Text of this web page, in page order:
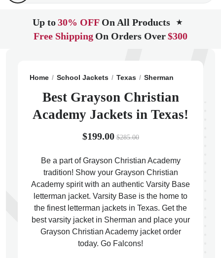
Up to30% OFF On All Products ★
Free Shipping On Orders Over$300
Home School Jackets Texas Sherman
Best Grayson Christian
Academy Jackets in Texas!
$199.00 $285.00
Be a part of Grayson Christian Academy
tradition! Show your Grayson Christian
Academy spirit with an authentic Varsity Base
letterman jacket. Varsity Base is the home to
the finest letterman jackets in Texas. Get the
best varsity jacket in Sherman and place your
Grayson Christian Academy jacket order
today. Go Falcons!